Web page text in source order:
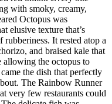
with smoky, creamy,
Octopus was
elusive texture that’s
It rested atop a
and braised kale that
allowing the octopus to
the dish that perfectly
The Rainbow Runner
very few restaurants could